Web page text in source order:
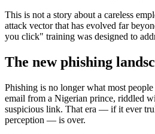
This is not a story about a careless
attack vector that has evolved far
you click" training was designed to
The new phishing
Phishing is no longer what most
email from a Nigerian prince, riddled
suspicious link. That era — if it ever
perception — is over.